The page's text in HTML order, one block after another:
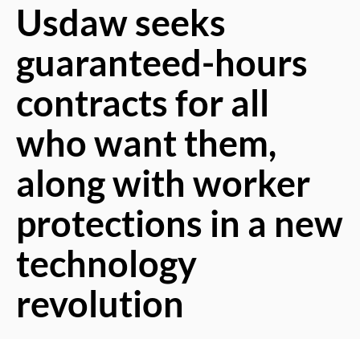
Usdaw seeks
guaranteed-hours
contracts for all
who want them,
along with worker
protections in a new
technology
revolution